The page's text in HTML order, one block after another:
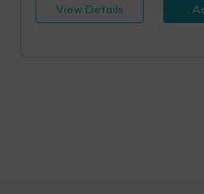
View Details